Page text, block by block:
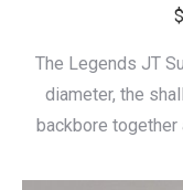
$
The Legends JT
diameter, the
backbore together